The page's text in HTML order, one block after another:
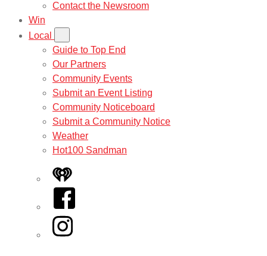
Contact the Newsroom
Win
Local
Guide to Top End
Our Partners
Community Events
Submit an Event Listing
Community Noticeboard
Submit a Community Notice
Weather
Hot100 Sandman
iHeart
Facebook
Instagram